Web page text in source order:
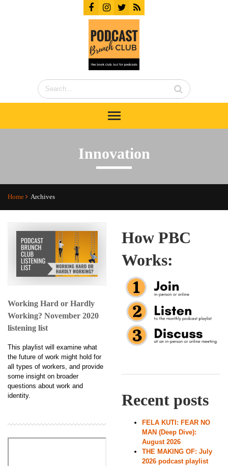
Innovation
Home Archives
Working Hard or Hardly
Working? November 2020
listening list
This playlist will examine what
the future of work might hold for
all types of workers, and provide
some insight on broader
questions about work and
identity.
How PBC
Works:
Recent posts
FELA KUTI: FEAR NO
MAN (Deep Dive):
August 2026
THE MAKING OF: July
2026 podcast playlist